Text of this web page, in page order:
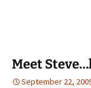
Meet
September 22,